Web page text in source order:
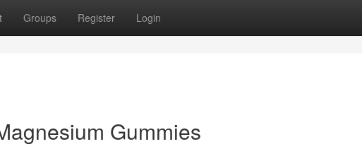
Groups Register Login
Gummies